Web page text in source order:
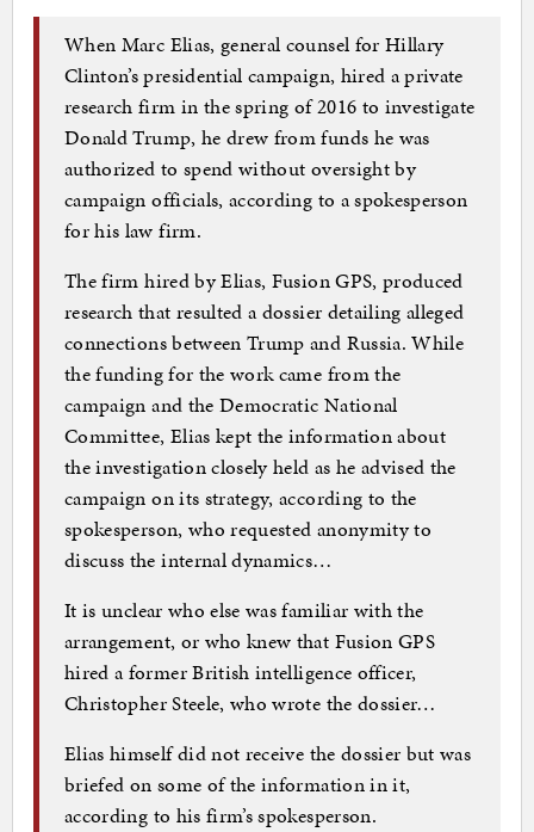
When Marc Elias, general counsel for Hillary
Clinton’s presidential campaign, hired a private
research firm in the spring of 2016 to investigate
Donald Trump, he drew from funds he was
authorized to spend without oversight by
campaign officials, according to a spokesperson
for his law firm.
The firm hired by Elias, Fusion GPS, produced
research that resulted a dossier detailing alleged
connections between Trump and Russia. While
the funding for the work came from the
campaign and the Democratic National
Committee, Elias kept the information about
the investigation closely held as he advised the
campaign on its strategy, according to the
spokesperson, who requested anonymity to
discuss the internal dynamics…
It is unclear who else was familiar with the
arrangement, or who knew that Fusion GPS
hired a former British intelligence officer,
Christopher Steele, who wrote the dossier…
Elias himself did not receive the dossier but was
briefed on some of the information in it,
according to his firm’s spokes­person.